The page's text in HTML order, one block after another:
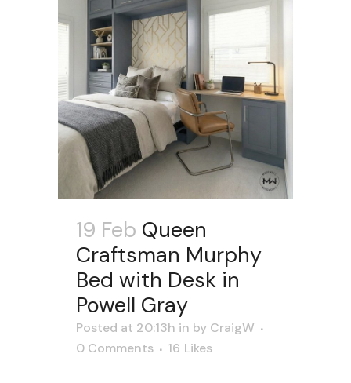
19 Feb Queen
Craftsman Murphy
Bed with Desk in
Powell Gray
Posted at 20:13h in by CraigW
0 Comments
16 Likes